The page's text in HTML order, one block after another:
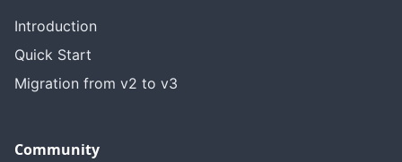
Introduction
Quick Start
Migration from v2 to v3
Community